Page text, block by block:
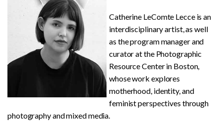
Catherine LeComte Lecce is an
interdisciplinary artist, as well
as the program manager and
curator at the Photographic
Resource Center in Boston,
whose work explores
motherhood, identity, and
feminist perspectives through
photography and mixed media.